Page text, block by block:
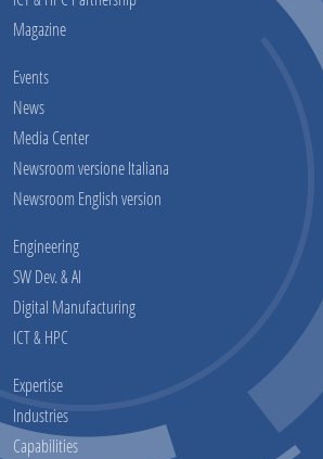
Magazine
Events
News
Media Center
Newsroom versione Italiana
Newsroom English version
Engineering
SW Dev. & AI
Digital Manufacturing
ICT & HPC
Expertise
Industries
Capabilities